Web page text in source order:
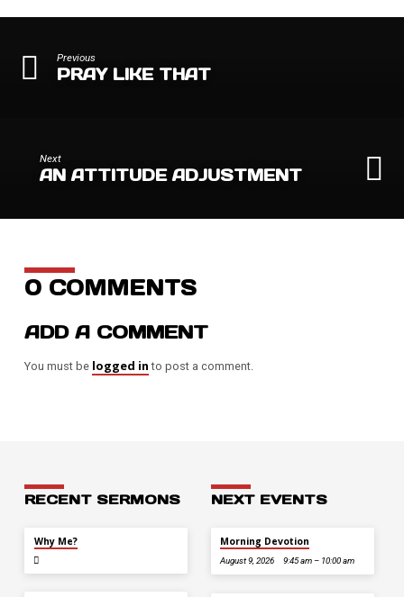
Previous
PRAY LIKE THAT
Next
AN ATTITUDE ADJUSTMENT
0 COMMENTS
ADD A COMMENT
You must be logged in to post a comment.
RECENT SERMONS
Why Me?
NEXT EVENTS
Morning Devotion
August 9, 2026 9:45 am – 10:00 am